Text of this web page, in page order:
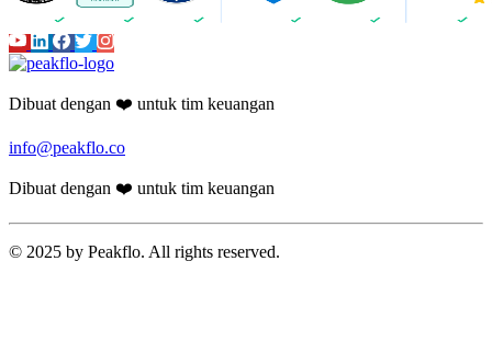
Dibuat dengan ❤️ untuk tim keuangan
info@peakflo.co
Dibuat dengan ❤️ untuk tim keuangan
© 2025 by Peakflo. All rights reserved.